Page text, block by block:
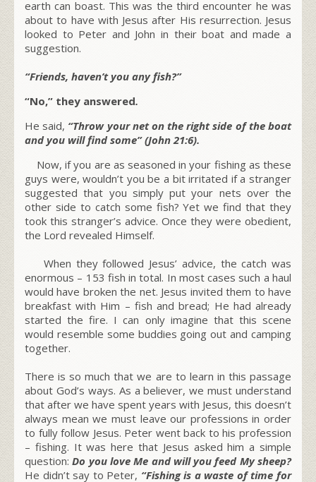
earth can boast. This was the third encounter he was
about to have with Jesus after His resurrection. Jesus
looked to Peter and John in their boat and made a
suggestion.
“Friends, haven’t you any fish?”
“No,” they answered.
He said, “Throw your net on the right side of the boat
and you will find some” (John 21:6).
Now, if you are as seasoned in your fishing as these
guys were, wouldn’t you be a bit irritated if a stranger
suggested that you simply put your nets over the
other side to catch some fish? Yet we find that they
took this stranger’s advice. Once they were obedient,
the Lord revealed Himself.
When they followed Jesus’ advice, the catch was
enormous – 153 fish in total. In most cases such a haul
would have broken the net. Jesus invited them to have
breakfast with Him – fish and bread; He had already
started the fire. I can only imagine that this scene
would resemble some buddies going out and camping
together.
There is so much that we are to learn in this passage
about God’s ways. As a believer, we must understand
that after we have spent years with Jesus, this doesn’t
always mean we must leave our professions in order
to fully follow Jesus. Peter went back to his profession
– fishing. It was here that Jesus asked him a simple
question:Do you love Me and will you feed My sheep?
He didn’t say to Peter, “Fishing is a waste of time for